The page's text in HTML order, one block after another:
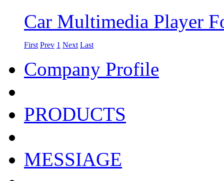
Car Multimedia Player
First Prev 1 Next Last
Company Profile
PRODUCTS
MESSIAGE